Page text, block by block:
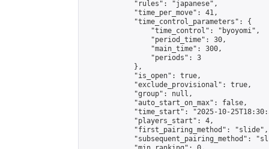
            "rules": "japanese",
            "time_per_move": 41,
            "time_control_parameters": {
                "time_control": "byoyomi",
                "period_time": 30,
                "main_time": 300,
                "periods": 3
            },
            "is_open": true,
            "exclude_provisional": true,
            "group": null,
            "auto_start_on_max": false,
"time_start": "2025-10-
            "players_start": 4,
            "first_pairing_method": "slide",
"subsequent_pairing_method":